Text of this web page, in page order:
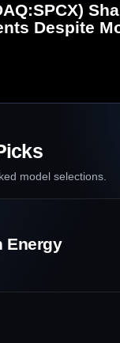
Despite
model selections.
Energy